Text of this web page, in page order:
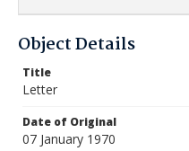
Object Details
Title
Letter
Date of Original
07 January 1970